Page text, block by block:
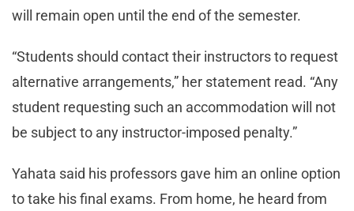
will remain open until the end of the semester.
“Students should contact their instructors to request
alternative arrangements,” her statement read. “Any
student requesting such an accommodation will not
be subject to any instructor-imposed penalty.”
Yahata said his professors gave him an online option
to take his final exams. From home, he heard from